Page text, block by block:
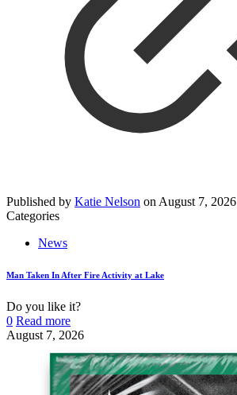
Published by Katie Nelson on August 7, 2026
Categories
News
Man Taken In After Fire Activity at Lake
Do you like it?
0 Read more
August 7, 2026